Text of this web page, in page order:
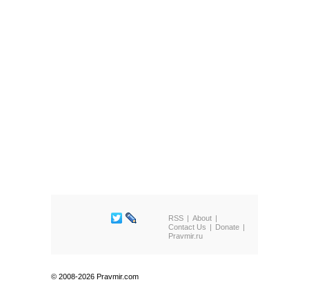
RSS
About
Contact Us
Donate
Pravmir.ru
© 2008-2026 Pravmir.com